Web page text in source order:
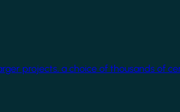
projects, a choice of thousands of